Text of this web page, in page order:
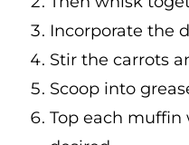
Incorporate the
Stir the carrots
Scoop into
Top each muffin
desired.